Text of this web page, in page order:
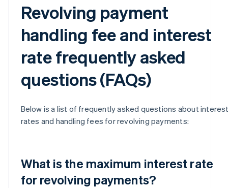
Revolving payment
handling fee and interest
rate frequently asked
questions (FAQs)
Below is a list of frequently asked questions about
rates and handling fees for revolving payments:
What is the maximum interest rate
for revolving payments?